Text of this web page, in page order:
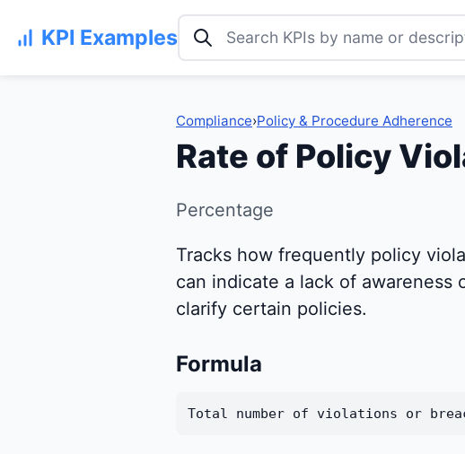
KPI Examples Search KPI examples
Compliance›Policy & Procedure Adherence
Rate of Policy
Percentage
Tracks how frequently policy
can indicate a lack of awareness
clarify certain policies.
Formula
Total number of violations or